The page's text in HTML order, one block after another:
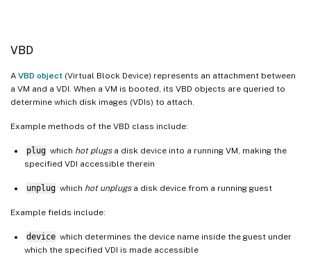
VBD
A VBD object (Virtual Block Device) represents an attachment between
a VM and a VDI. When a VM is booted, its VBD objects are queried to
determine which disk images (VDIs) to attach.
Example methods of the VBD class include:
plug which hot plugsa disk device into a running VM, making the
specified VDI accessible therein
unplug which hot unplugsa disk device from a running guest
Example fields include:
device which determines the device name inside the guest under
which the specified VDI is made accessible